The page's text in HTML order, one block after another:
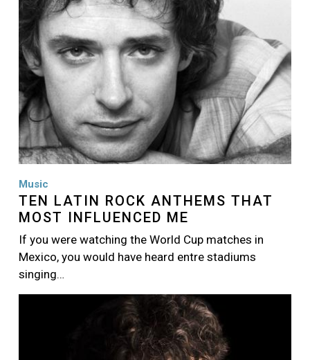
Music
TEN LATIN ROCK ANTHEMS THAT
MOST INFLUENCED ME
If you were watching the World Cup matches in
Mexico, you would have heard entre stadiums
singing…